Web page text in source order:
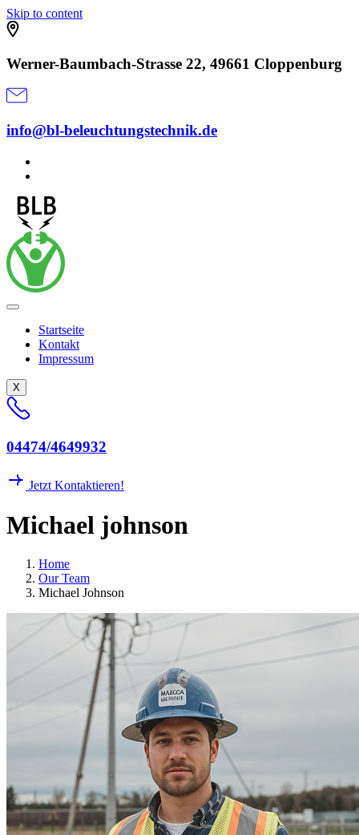
Skip to content
Werner-Baumbach-Strasse 22, 49661 Cloppenburg
info@bl-beleuchtungstechnik.de
Startseite
Kontakt
Impressum
X
04474/4649932
Jetzt Kontaktieren!
Michael johnson
Home
Our Team
Michael Johnson